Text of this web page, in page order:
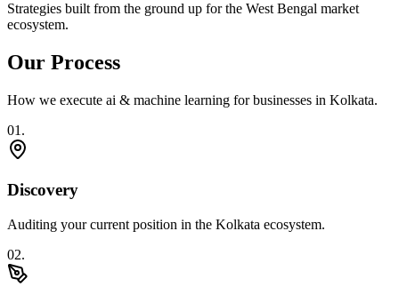
Strategies built from the ground up for the West Bengal market
ecosystem.
Our Process
How we execute ai & machine learning for businesses in Kolkata.
01 .
Discovery
Auditing your current position in the Kolkata ecosystem.
02.